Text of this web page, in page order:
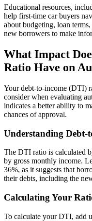
Educational resources,
help first-time car buyers
about budgeting, loan
new borrowers to make
What Impact
Ratio Have on
Your debt-to-income (DTI)
consider when evaluating
indicates a better ability to
chances of approval.
Understanding Debt-
The DTI ratio is calculated
by gross monthly income.
36%, as it suggests that
their debts, including the
Calculating Your
To calculate your DTI, add